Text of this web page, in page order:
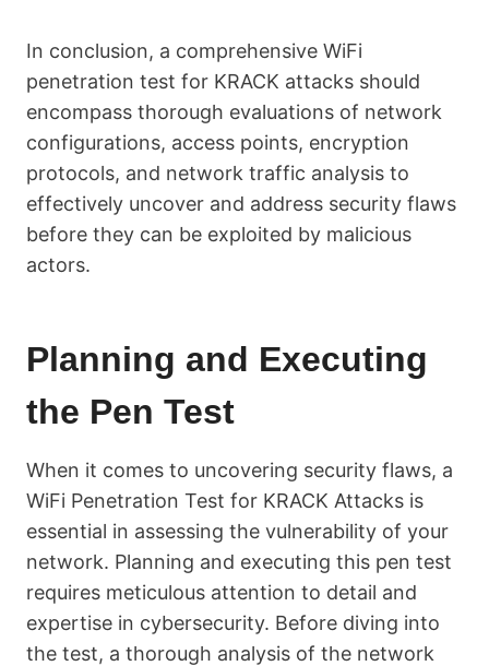
In conclusion, a comprehensive WiFi
penetration test for KRACK attacks should
encompass thorough evaluations of network
configurations, access points, encryption
protocols, and network traffic analysis to
effectively uncover and address security flaws
before they can be exploited by malicious
actors.
Planning and Executing
the Pen Test
When it comes to uncovering security flaws, a
WiFi Penetration Test for KRACK Attacks is
essential in assessing the vulnerability of your
network. Planning and executing this pen test
requires meticulous attention to detail and
expertise in cybersecurity. Before diving into
the test, a thorough analysis of the network